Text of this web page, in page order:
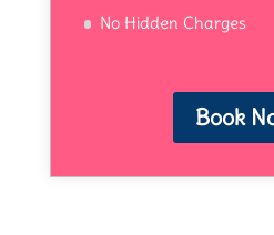
No Hidden Charges
Book